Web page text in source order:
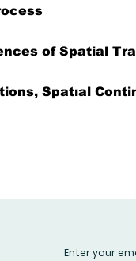
of Spatial
Spatıal